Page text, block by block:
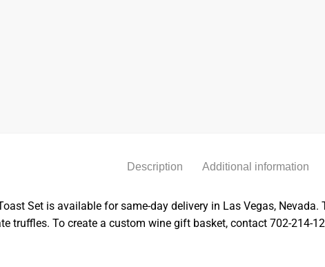
Description Additional information
Set is available for same-day delivery in Las Vegas,
truffles. To create a custom wine gift basket, contact 702-214-